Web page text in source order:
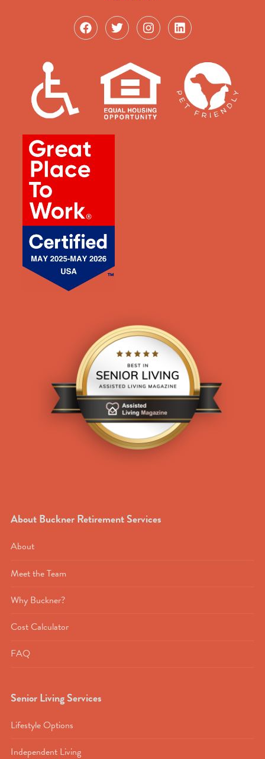
About Buckner Retirement Services
About
Meet the Team
Why Buckner?
Cost Calculator
FAQ
Senior Living Services
Lifestyle Options
Independent Living